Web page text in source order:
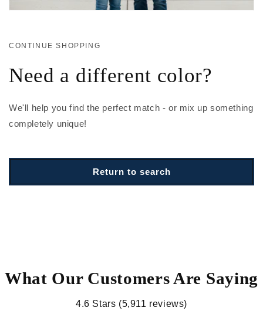
CONTINUE SHOPPING
Need a different color?
We'll help you find the perfect match - or mix up something
completely unique!
Return to search
What Our Customers Are Saying
4.6 Stars (5,911 reviews)